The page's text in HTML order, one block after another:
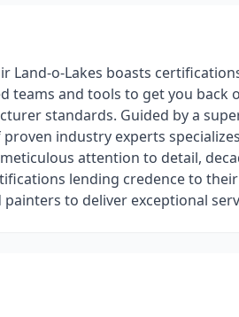
Land-o-Lakes boasts
teams and tools to get you back
standards. Guided by a
industry experts
attention to detail,
lending credence to
to deliver exceptional